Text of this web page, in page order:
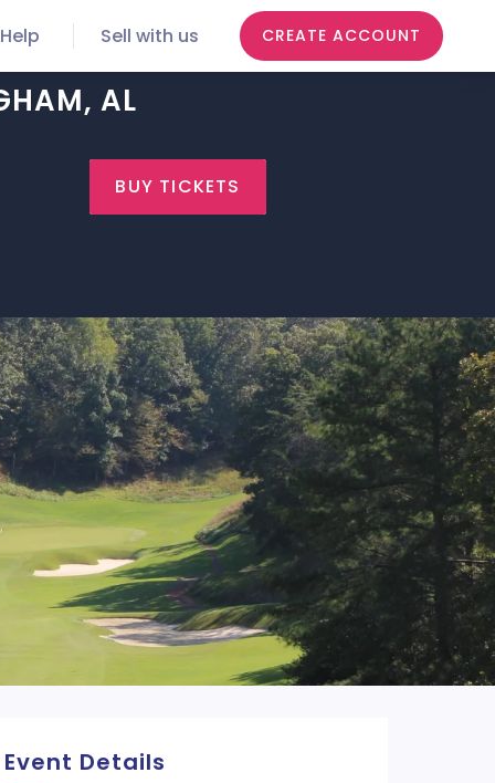
Help Sell with us CREATE ACCOUNT
AL
BUY TICKETS
Event Details